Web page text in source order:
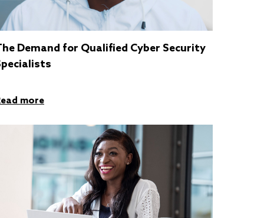
Demand for Qualified Cyber Security
more